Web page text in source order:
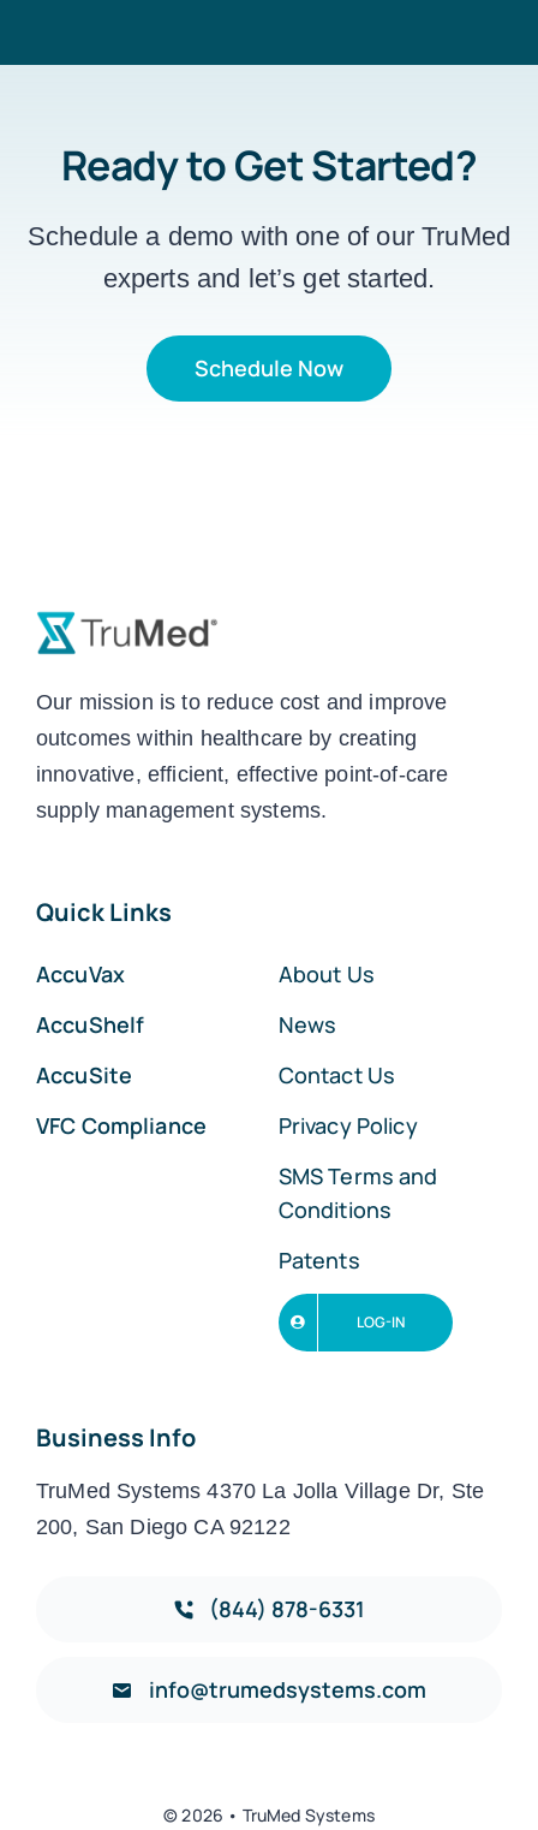
Ready to Get Started?
Schedule a demo with one of our TruMed
experts and let’s get started.
Schedule Now
Our mission is to reduce cost and improve
outcomes within healthcare by creating
innovative, efficient, effective point-of-care
supply management systems.
Quick Links
AccuVax
AccuShelf
AccuSite
VFC Compliance
About Us
News
Contact Us
Privacy Policy
SMS Terms and
Conditions
Patents
LOG-IN
Business Info
TruMed Systems 4370 La Jolla Village Dr, Ste
200, San Diego CA 92122
(844) 878-6331
info@trumedsystems.com
© 2026 • TruMed Systems